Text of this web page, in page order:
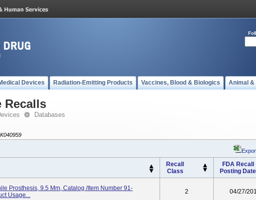
Devices Radiation-Emitting Products Vaccines, Blood & Biologics Animal &
Recalls
Databases
K040959
Recall
Class
FDA Recall
Posting Date
Prosthesis, 9.5 Mm, Catalog /Item Number 91-
Usage...
2 04/27/